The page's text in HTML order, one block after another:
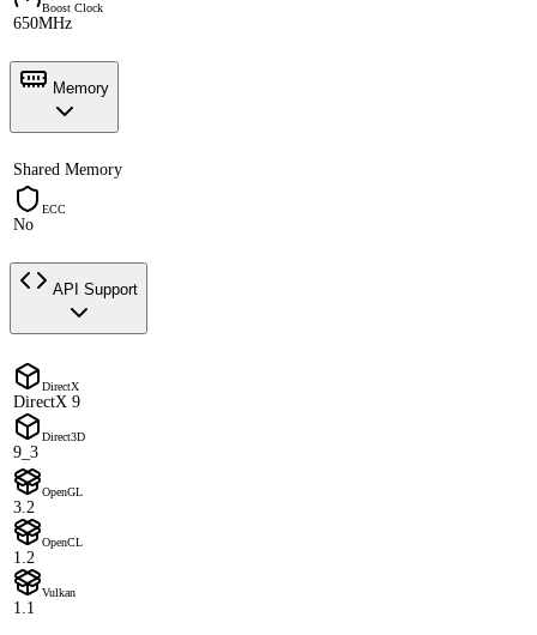
Boost Clock
650MHz
Memory
Shared Memory
ECC
No
API Support
DirectX
DirectX 9
Direct3D
9_3
OpenGL
3.2
OpenCL
1.2
Vulkan
1.1